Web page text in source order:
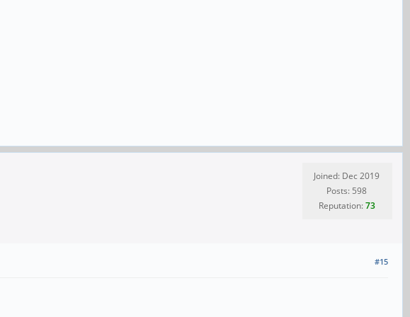
Joined: Dec 2019
Posts: 598
Reputation:73
#15